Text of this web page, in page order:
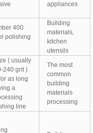
appliances
400
polishing
Building
materials,
kitchen
utensils
( usually
240 grit )
as long
a
line
The most
common
building
materials
processing